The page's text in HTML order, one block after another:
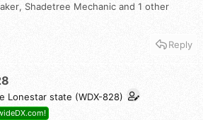
, Shadetree Mechanic and 1 other
Reply
Lonestar state (WDX-828)